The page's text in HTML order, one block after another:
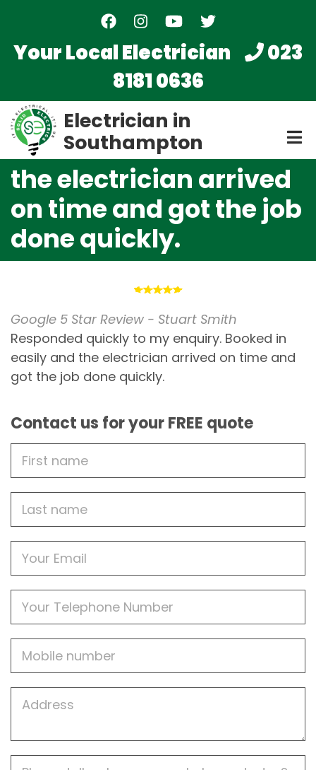
main
Your Local Electrician
023
8181 0636
Electrician in
Southampton
the electrician arrived
on time and got the job
done quickly.
Google 5 Star Review - Stuart Smith
Responded quickly to my enquiry. Booked in
easily and the electrician arrived on time and
got the job done quickly.
Contact us for your FREE quote
Name
name
Address